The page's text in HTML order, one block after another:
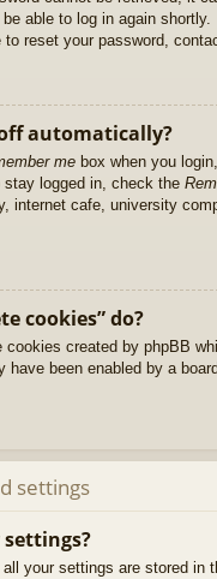
able to log in again shortly.
to reset your password,
automatically?
me box when you
logged in, check the
internet cafe, university
cookies” do?
cookies created by phpBB
have been enabled by a
settings
settings?
all your settings are stored